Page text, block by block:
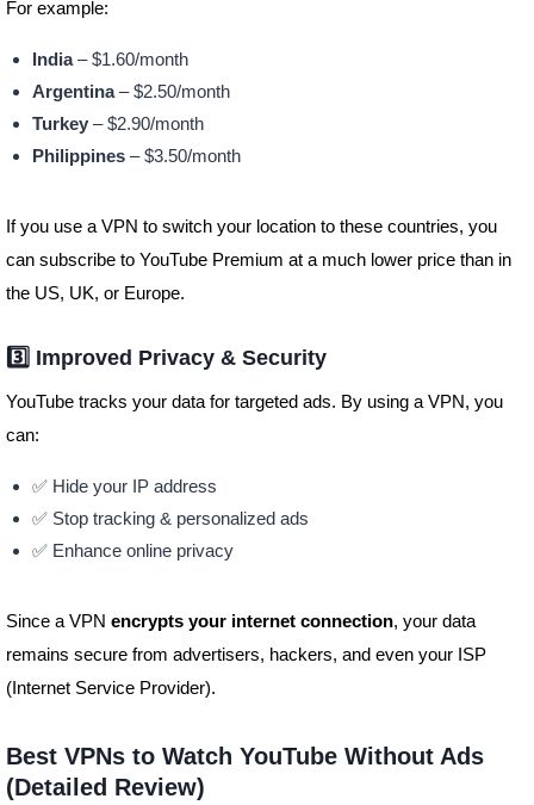
For example:
India– $1.60/month
Argentina– $2.50/month
Turkey– $2.90/month
Philippines– $3.50/month
If you use a VPN to switch your location to these countries, you
can subscribe to YouTube Premium at a much lower price than in
the US, UK, or Europe.
3️⃣ Improved Privacy & Security
YouTube tracks your data for targeted ads. By using a VPN, you
can:
✅ Hide your IP address
✅ Stop tracking & personalized ads
✅ Enhance online privacy
Since a VPN encrypts your internet connection, your data
remains secure from advertisers, hackers, and even your ISP
(Internet Service Provider).
Best VPNs to Watch YouTube Without Ads
(Detailed Review)